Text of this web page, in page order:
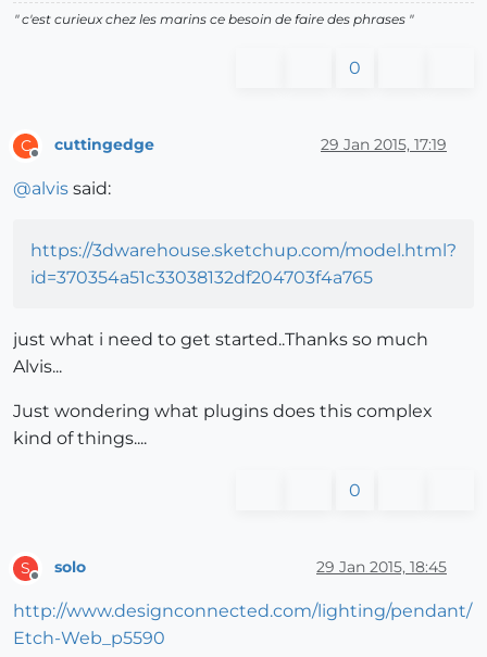
" c'est curieux chez les marins ce besoin de faire des phrases "
0
C
Offline
cuttingedge 29 Jan 2015, 17:19
@alvis said:
https://3dwarehouse.sketchup.com/model.html?
id=370354a51c33038132df204703f4a765
just what i need to get started..Thanks so much
Alvis...
Just wondering what plugins does this complex
kind of things....
0
S
Offline
solo 29 Jan 2015, 18:45
http://www.designconnected.com/lighting/pendant/
Etch-Web_p5590